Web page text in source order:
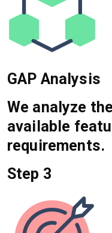
GAP Analysis
We analyze
available
requirements.
Step 3